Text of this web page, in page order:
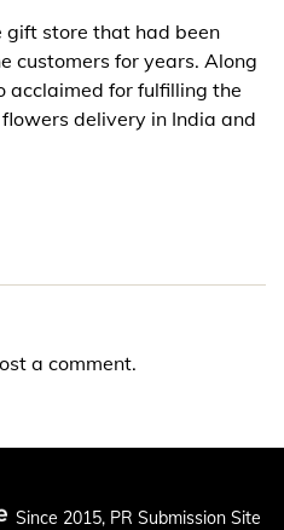
gift store that had been
customers for years. Along
for fulfilling the
delivery in India and
a comment.
Since 2015, PR Submission Site